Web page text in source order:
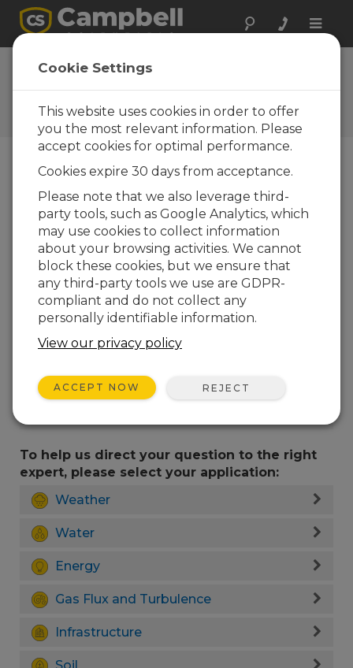
Toggle
Ask a Question
Campbell Scientific Sales,
Technical, or General
Question Forms
Please submit the following form and we'll have
one of our experts contact you. *=required field.
Please select your question type:
Sales
Support
Enter your question here:
To help us direct your question to the right
expert, please select your application:
Weather
Water
Energy
Gas Flux and Turbulence
Infrastructure
Cookie Settings
This website uses cookies in order to offer
you the most relevant information. Please
accept cookies for optimal performance.
Cookies expire 30 days from acceptance.
Please note that we also leverage third-
party tools, such as Google Analytics, which
may use cookies to collect information
about your browsing activities. We cannot
block these cookies, but we ensure that
any third-party tools we use are GDPR-
compliant and do not collect any
personally identifiable information.
View our privacy policy
ACCEPT NOW REJECT